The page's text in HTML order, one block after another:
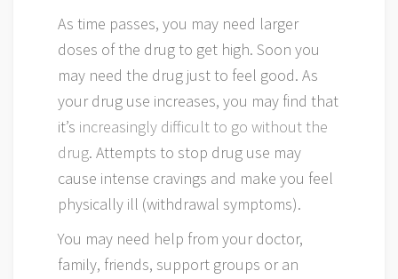
As time passes, you may need larger
doses of the drug to get high. Soon you
may need the drug just to feel good. As
your drug use increases, you may find that
it’s increasingly difficult to go without the
drug. Attempts to stop drug use may
cause intense cravings and make you feel
physically ill (withdrawal symptoms).
You may need help from your doctor,
family, friends, support groups or an